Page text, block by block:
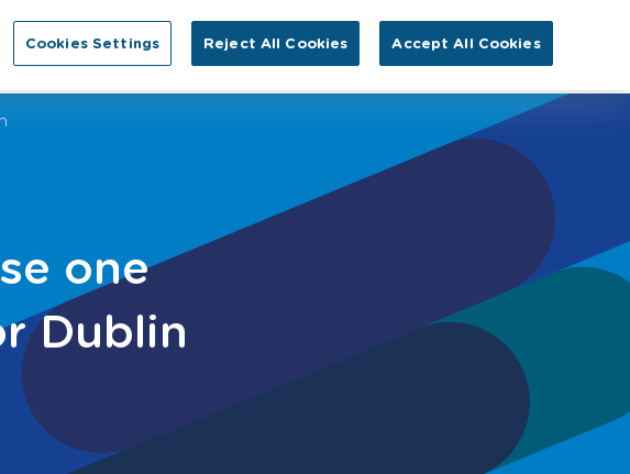
More Contact Us Search for: GA
one
Dublin
Cookies Settings Reject All Cookies Accept All Cookies